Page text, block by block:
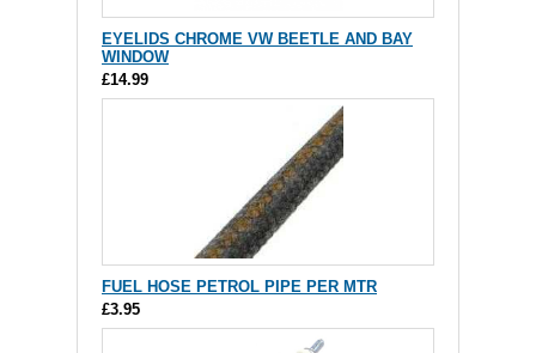
EYELIDS CHROME VW BEETLE AND BAY
WINDOW
£14.99
FUEL HOSE PETROL PIPE PER MTR
£3.95